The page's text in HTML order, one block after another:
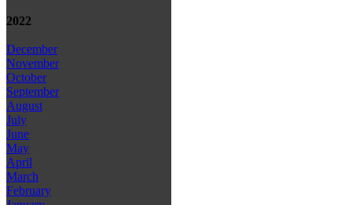
2022
December
November
October
September
August
July
June
May
April
March
February